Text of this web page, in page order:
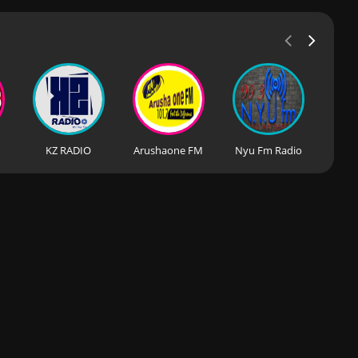
KZ RADIO Arushaone FM Nyu Fm Radio